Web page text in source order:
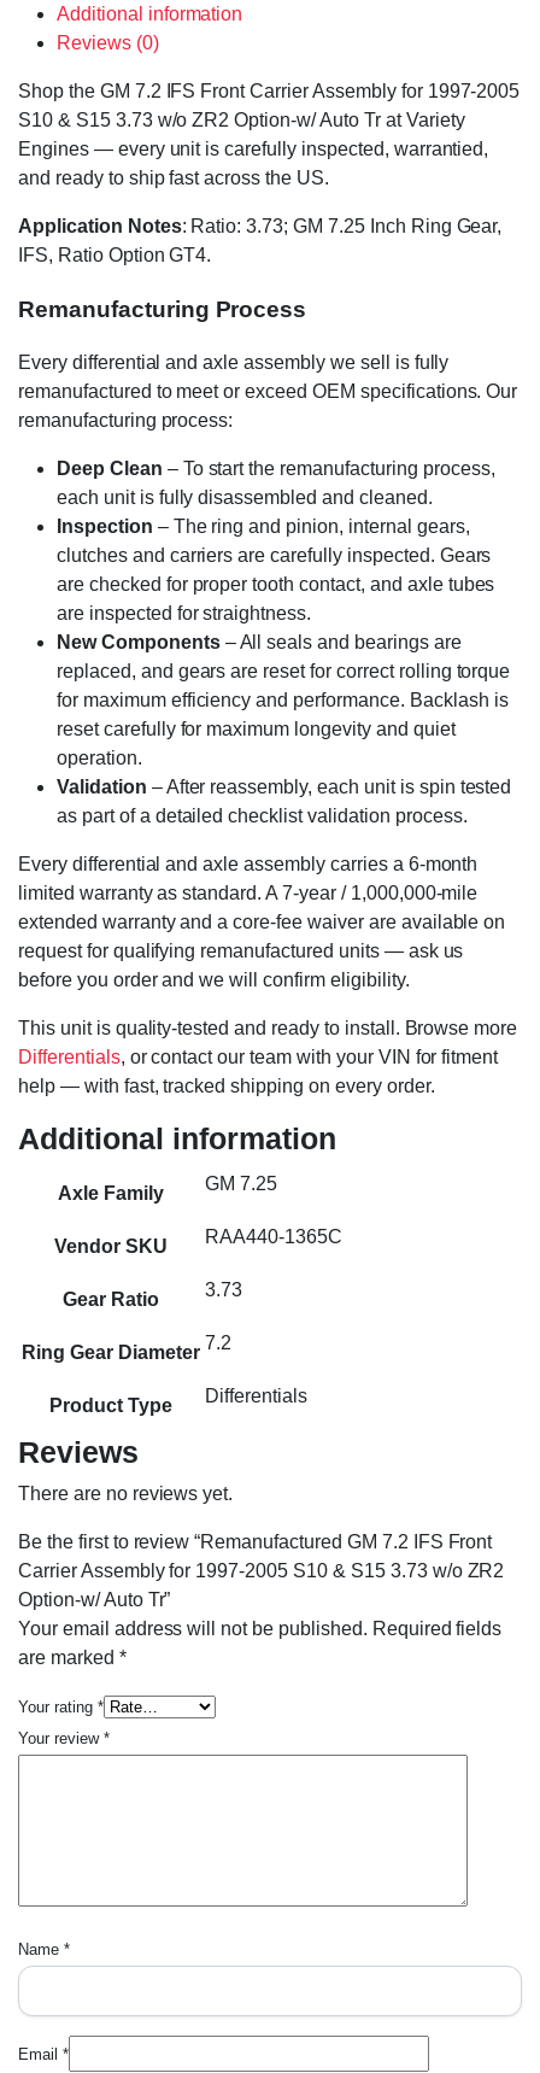
Additional information
Reviews (0)
Shop the GM 7.2 IFS Front Carrier Assembly for 1997-2005
S10 & S15 3.73 w/o ZR2 Option-w/ Auto Tr at Variety
Engines — every unit is carefully inspected, warrantied,
and ready to ship fast across the US.
Application Notes: Ratio: 3.73; GM 7.25 Inch Ring Gear,
IFS, Ratio Option GT4.
Remanufacturing Process
Every differential and axle assembly we sell is fully
remanufactured to meet or exceed OEM specifications. Our
remanufacturing process:
Deep Clean – To start the remanufacturing process,
each unit is fully disassembled and cleaned.
Inspection – The ring and pinion, internal gears,
clutches and carriers are carefully inspected. Gears
are checked for proper tooth contact, and axle tubes
are inspected for straightness.
New Components– All seals and bearings are
replaced, and gears are reset for correct rolling torque
for maximum efficiency and performance. Backlash is
reset carefully for maximum longevity and quiet
operation.
Validation – After reassembly, each unit is spin tested
as part of a detailed checklist validation process.
Every differential and axle assembly carries a 6-month
limited warranty as standard. A 7-year / 1,000,000-mile
extended warranty and a core-fee waiver are available on
request for qualifying remanufactured units — ask us
before you order and we will confirm eligibility.
This unit is quality-tested and ready to install. Browse more
Differentials, or contact our team with your VIN for fitment
help — with fast, tracked shipping on every order.
Additional information
Axle Family GM 7.25
Vendor SKU RAA440-1365C
Gear Ratio 3.73
Ring Gear Diameter 7.2
Product Type Differentials
Reviews
There are no reviews yet.
Be the first to review “Remanufactured GM 7.2 IFS Front
Carrier Assembly for 1997-2005 S10 & S15 3.73 w/o ZR2
Option-w/ Auto Tr”
Your email address will not be published. Required fields
are marked *
Your rating *
Your review *
Name *
Email *